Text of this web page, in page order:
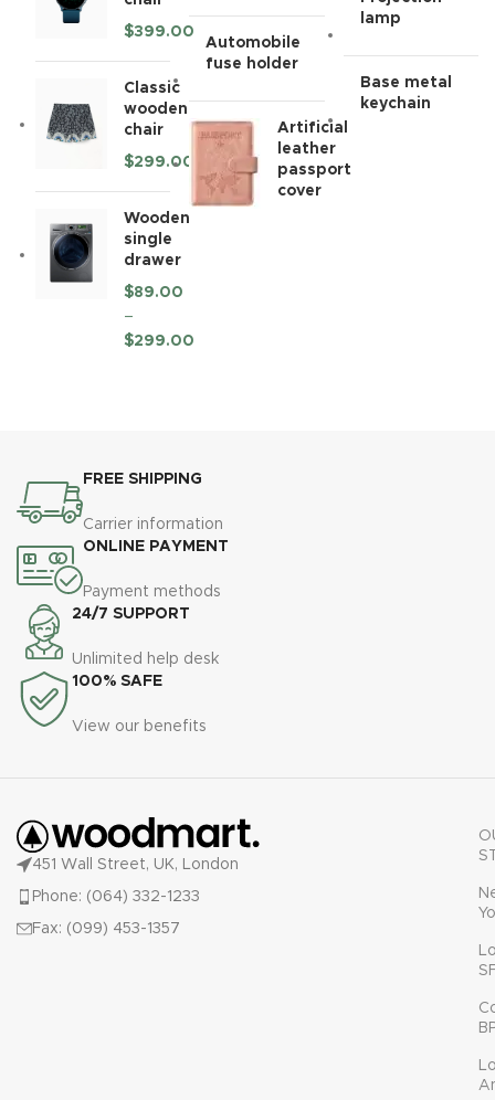
$399.00
Classic
wooden
chair
$299.00
Wooden
single
drawer
$89.00
–
$299.00
Automobile
fuse holder
Artificial
leather
passport
cover
lamp
Base metal
keychain
FREE SHIPPING
Carrier information
ONLINE PAYMENT
Payment methods
24/7 SUPPORT
Unlimited help desk
100% SAFE
View our benefits
451 Wall Street, UK, London
Phone: (064) 332-1233
Fax: (099) 453-1357